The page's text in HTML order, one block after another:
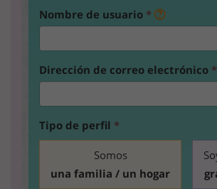
Nombre de usuario *
Dirección de correo electrónico *
Tipo de perfil *
Somos
una familia / un hogar